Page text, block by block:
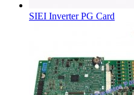
SIEI Inverter PG Card